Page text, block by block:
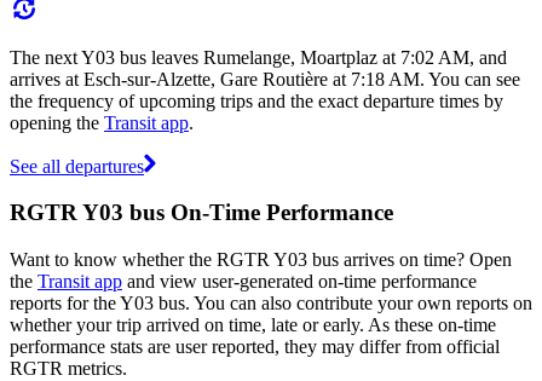
The next Y03 bus leaves Rumelange, Moartplaz at 7:02 AM, and
arrives at Esch-sur-Alzette, Gare Routière at 7:18 AM. You can see
the frequency of upcoming trips and the exact departure times by
opening the Transit app.
See all departures
RGTR Y03 bus On-Time Performance
Want to know whether the RGTR Y03 bus arrives on time? Open
the Transit app and view user-generated on-time performance
reports for the Y03 bus. You can also contribute your own reports on
whether your trip arrived on time, late or early. As these on-time
performance stats are user reported, they may differ from official
RGTR metrics.